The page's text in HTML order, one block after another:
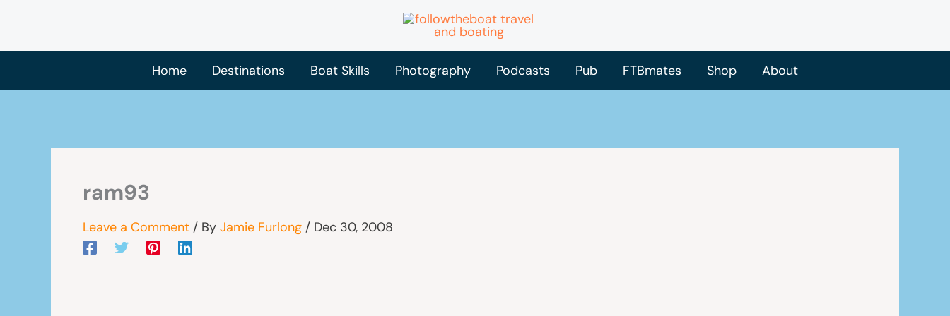
content
Home
Destinations Boat Skills Photography Podcasts Pub FTBmates Shop About
ram93
Leave a Comment / By Jamie Furlong / Dec 30, 2008